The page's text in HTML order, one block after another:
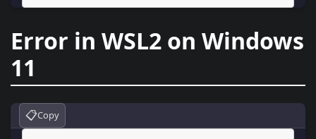
Error in WSL2 on Windows
11
📋Copy